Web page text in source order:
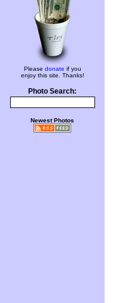
Please donate if you
enjoy this site. Thanks!
Photo Search:
Newest Photos